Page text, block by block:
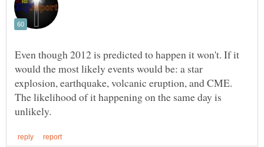
Even though 2012 is predicted to happen it won't. If it
would the most likely events would be: a star
explosion, earthquake, volcanic eruption, and CME.
The likelihood of it happening on the same day is